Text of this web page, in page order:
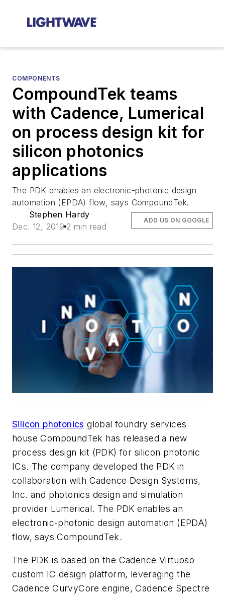
COMPONENTS
CompoundTek teams
with Cadence, Lumerical
on process design kit for
silicon photonics
applications
The PDK enables an electronic-photonic design
automation (EPDA) flow, says CompoundTek.
Stephen Hardy
Dec. 12, 2019 2 min read
ADD US ON GOOGLE
Silicon photonics global foundry services
house CompoundTek has released a new
process design kit (PDK) for silicon photonic
ICs. The company developed the PDK in
collaboration with Cadence Design Systems,
Inc. and photonics design and simulation
provider Lumerical. The PDK enables an
electronic-photonic design automation (EPDA)
flow, says CompoundTek.
The PDK is based on the Cadence Virtuoso
custom IC design platform, leveraging the
Cadence CurvyCore engine, Cadence Spectre